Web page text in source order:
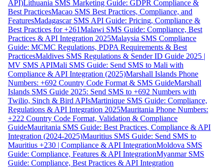
API)Lithuania SMS Marketing Guide: GDPR Compliance &
Best PracticesMacao SMS Best Practices, Compliance, and
FeaturesMadagascar SMS API Guide: Pricing, Compliance &
Best Practices for +261Malawi SMS Guide: Compliance, Best
Practices & API Integration 2025Malaysia SMS Compliance
Guide: MCMC Regulations, PDPA Requirements & Best
PracticesMaldives SMS Regulations & Sender ID Guide 2025 |
MV SMS APIMali SMS Guide: Send SMS to Mali with
Compliance & API Integration (2025)Marshall Islands Phone
Numbers: +692 Country Code Format & SMS GuideMarshall
Islands SMS Guide 2025: Send SMS to +692 Numbers with
Twilio, Sinch & Bird APIsMartinique SMS Guide: Compliance,
Regulations & API Integration 2025Mauritania Phone Numbers:
+222 Country Code Format, Validation & Compliance
GuideMauritania SMS Guide: Best Practices, Compliance & API
Integration (2024-2025)Mauritius SMS Guide: Send SMS to
Mauritius +230 | Compliance & API IntegrationMoldova SMS
Guide: Compliance, Features & API IntegrationMyanmar SMS
Guide: Compliance, Best Practices & API Integration